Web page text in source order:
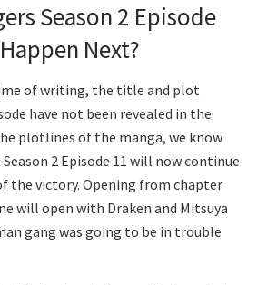
Season 2 Episode
Next?
of writing, the title and plot
have not been revealed in the
plotlines of the manga, we know
2 Episode 11 will now continue
the victory. Opening from chapter
will open with Draken and Mitsuya
gang was going to be in trouble